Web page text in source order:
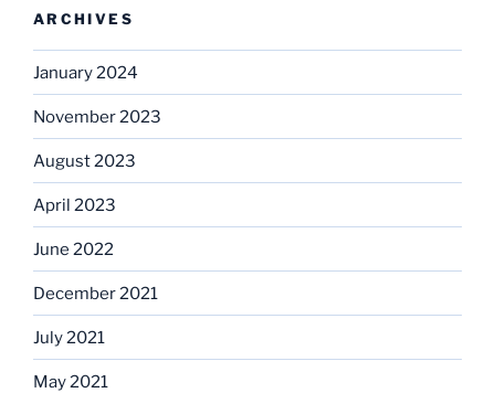
ARCHIVES
January 2024
November 2023
August 2023
April 2023
June 2022
December 2021
July 2021
May 2021